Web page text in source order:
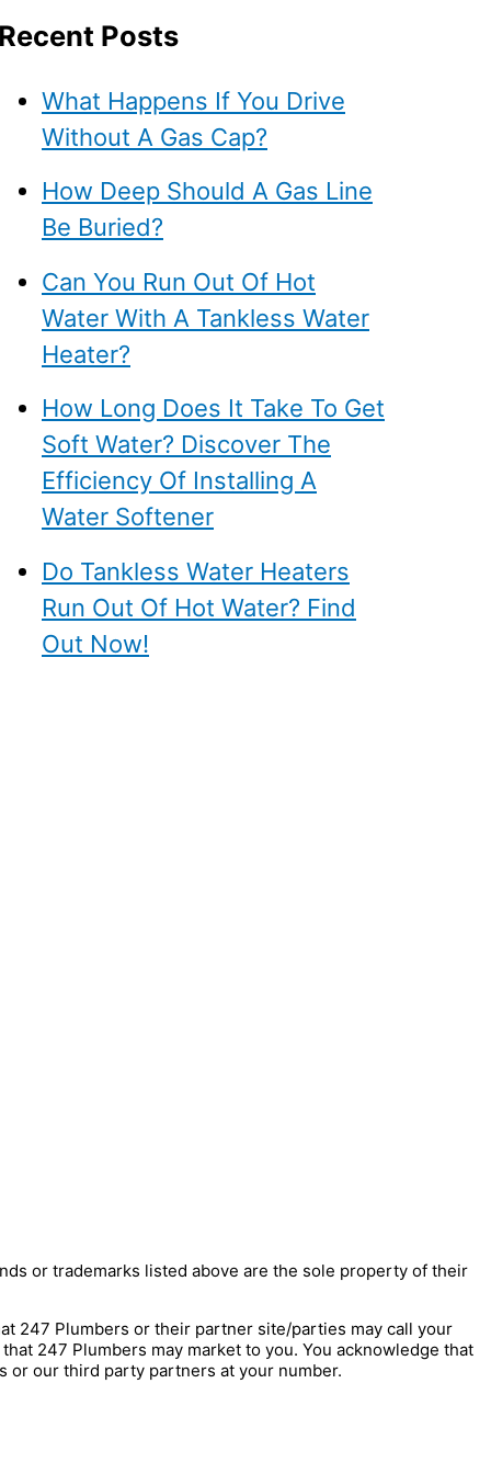
Recent Posts
What Happens If You Drive
Without A Gas Cap?
How Deep Should A Gas Line
Be Buried?
Can You Run Out Of Hot
Water With A Tankless Water
Heater?
How Long Does It Take To Get
Soft Water? Discover The
Efficiency Of Installing A
Water Softener
Do Tankless Water Heaters
Run Out Of Hot Water? Find
Out Now!
or trademarks listed above are the sole property of their
247 Plumbers or their partner site/parties may call your
247 Plumbers may market to you. You acknowledge that
or our third party partners at your number.